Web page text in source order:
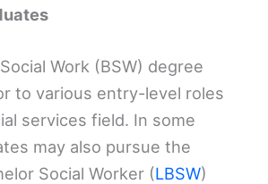
Work (BSW) degree
to various entry-level roles
services field. In some
may also pursue the
Social Worker (LBSW)